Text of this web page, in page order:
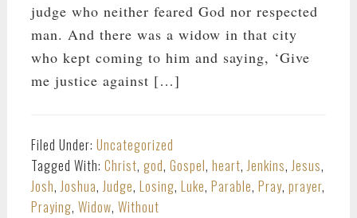
judge who neither feared God nor respected
man. And there was a widow in that city
who kept coming to him and saying, ‘Give
me justice against […]
Filed Under: Uncategorized
Tagged With: Christ, god, Gospel, heart,Jenkins,Jesus,
Josh,Joshua,Judge, Losing, Luke, Parable, Pray, prayer,
Praying, Widow, Without